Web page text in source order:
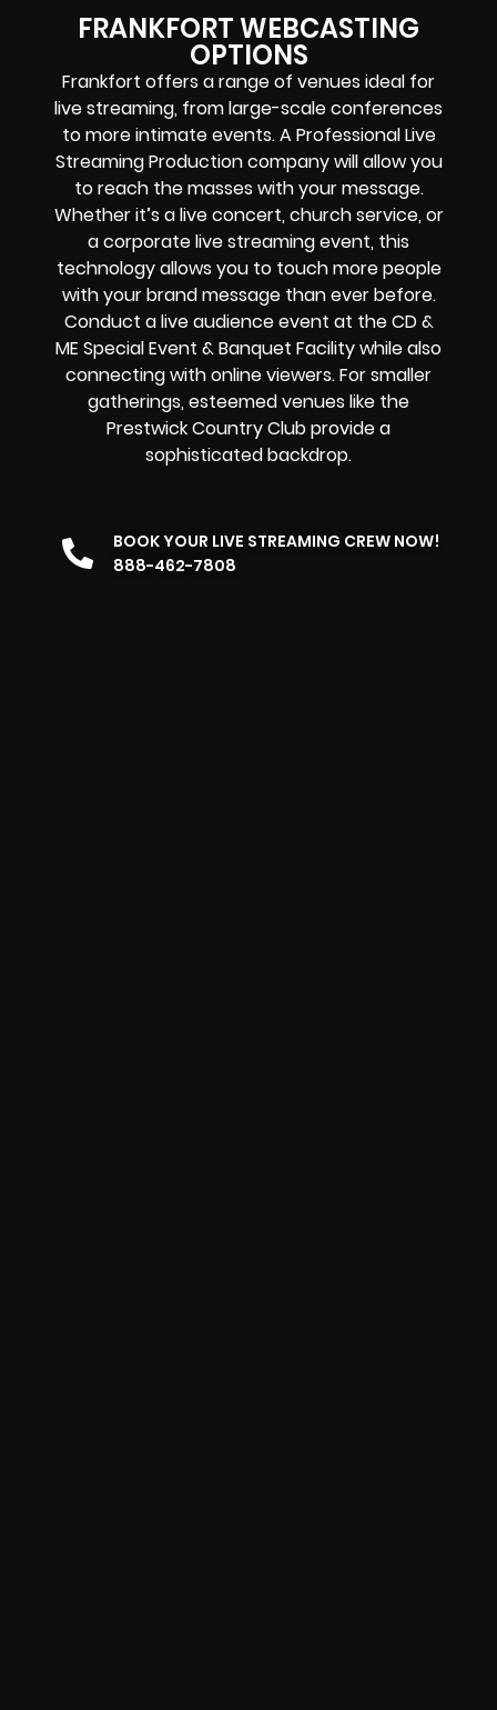
FRANKFORT WEBCASTING
OPTIONS
Frankfort offers a range of venues ideal for
live streaming, from large-scale conferences
to more intimate events. A ProfessionalLive
Streaming Production companywill allow you
to reach the masses with your message.
Whether it’s alive concert, church service, or
acorporate live streaming event, this
technology allows you to touch more people
with your brand message than ever before.
Conduct a live audience event at the CD &
ME Special Event & Banquet Facility while also
connecting with online viewers. For smaller
gatherings, esteemed venues like the
Prestwick Country Club provide a
sophisticated backdrop.
BOOK YOUR LIVE STREAMING CREW NOW!
888-462-7808